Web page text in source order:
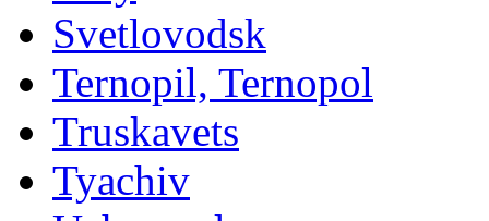
Svetlovodsk
Ternopil, Ternopol
Truskavets
Tyachiv